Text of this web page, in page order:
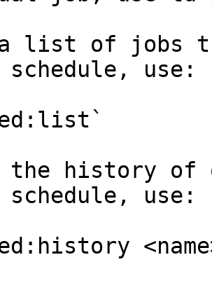
list of jobs
schedule, use:
the history of
schedule, use: